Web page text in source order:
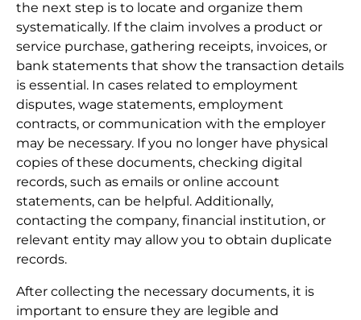
the next step is to locate and organize them
systematically. If the claim involves a product or
service purchase, gathering receipts, invoices, or
bank statements that show the transaction details
is essential. In cases related to employment
disputes, wage statements, employment
contracts, or communication with the employer
may be necessary. If you no longer have physical
copies of these documents, checking digital
records, such as emails or online account
statements, can be helpful. Additionally,
contacting the company, financial institution, or
relevant entity may allow you to obtain duplicate
records.
After collecting the necessary documents, it is
important to ensure they are legible and